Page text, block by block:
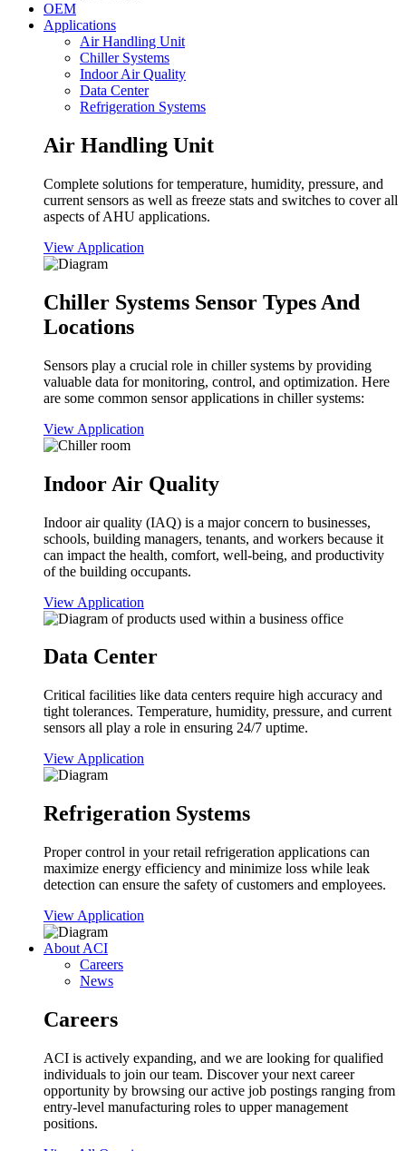
OEM
Applications
Air Handling Unit
Chiller Systems
Indoor Air Quality
Data Center
Refrigeration Systems
Air Handling Unit
Complete solutions for temperature, humidity, pressure, and
current sensors as well as freeze stats and switches to cover all
aspects of AHU applications.
View Application
Chiller Systems Sensor Types And
Locations
Sensors play a crucial role in chiller systems by providing
valuable data for monitoring, control, and optimization. Here
are some common sensor applications in chiller systems:
View Application
Indoor Air Quality
Indoor air quality (IAQ) is a major concern to businesses,
schools, building managers, tenants, and workers because it
can impact the health, comfort, well-being, and productivity
of the building occupants.
View Application
Data Center
Critical facilities like data centers require high accuracy and
tight tolerances. Temperature, humidity, pressure, and current
sensors all play a role in ensuring 24/7 uptime.
View Application
Refrigeration Systems
Proper control in your retail refrigeration applications can
maximize energy efficiency and minimize loss while leak
detection can ensure the safety of customers and employees.
View Application
About ACI
Careers
News
Careers
ACI is actively expanding, and we are looking for qualified
individuals to join our team. Discover your next career
opportunity by browsing our active job postings ranging from
entry-level manufacturing roles to upper management
positions.